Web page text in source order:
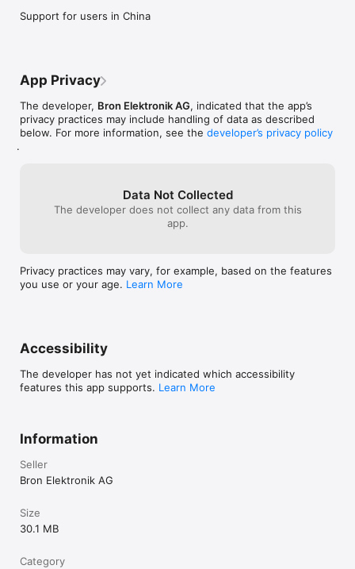
Support for users in China
App Privacy
The developer, Bron Elektronik AG, indicated that the app’s
privacy practices may include handling of data as described
below. For more information, see the developer’s privacy policy
.
Data Not Collected
The developer does not collect any data from this
app.
Privacy practices may vary, for example, based on the features
you use or your age. Learn More
Accessibility
The developer has not yet indicated which accessibility
features this app supports. Learn More
Information
Seller
Bron Elektronik AG
Size
30.1 MB
Category